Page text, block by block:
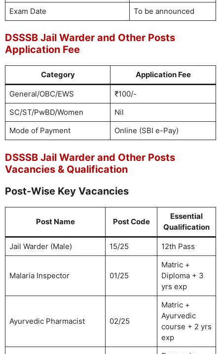
Exam Date
To be announced
DSSSB Jail Warder and Other Posts
Application Fee
Category Application Fee
General/OBC/EWS
₹100/-
SC/ST/PwBD/Women
Nil
Mode of Payment
Online (SBI e-Pay)
DSSSB Jail Warder and Other Posts
Vacancies & Qualification
Post-Wise Key Vacancies
Post Name Post Code
Essential
Qualification
Jail Warder (Male) 15/25 12th Pass
Malaria Inspector 01/25
Matric +
Diploma + 3
yrs exp
Ayurvedic Pharmacist 02/25
Matric +
Ayurvedic
course + 2 yrs
exp